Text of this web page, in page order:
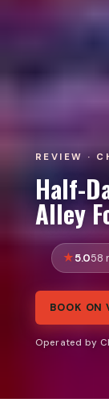
REVIEW ·
Half-
Alley
5.058
BOOK ON
Operated by